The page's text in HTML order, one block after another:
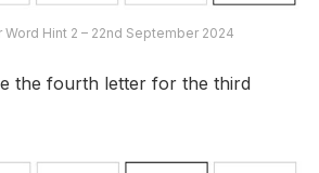
Word Hint 2 – 22nd September 2024
the fourth letter for the third